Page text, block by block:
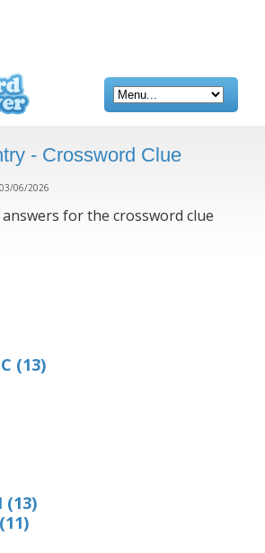
- Crossword Clue
06/2026
for the crossword clue
(13)
(13)
(11)